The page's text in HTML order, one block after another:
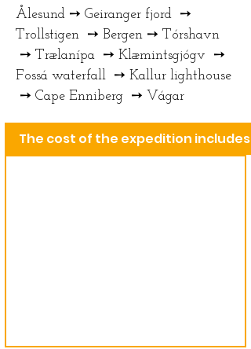
Ålesund ➙ Geiranger fjord ➙
Trollstigen ➙ Bergen ➙ Tórshavn
➙ Trælanípa ➙ Klæmintsgjógv ➙
Fossá waterfall ➙ Kallur lighthouse
➙ Cape Enniberg ➙ Vágar
The cost of the expedition includes: